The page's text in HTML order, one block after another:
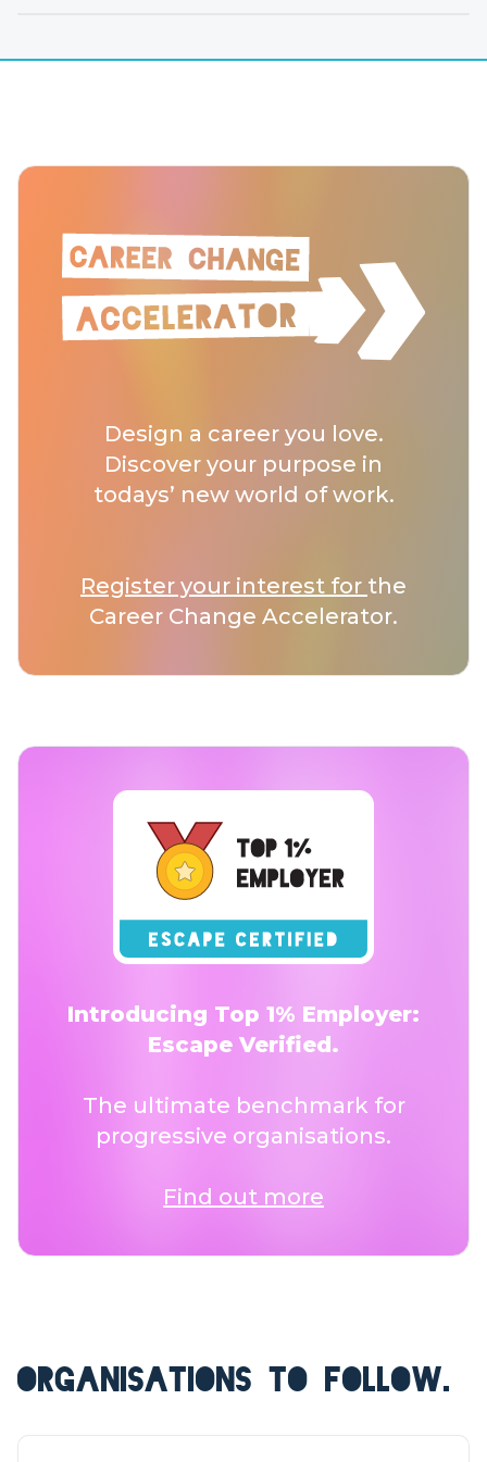
Design a career you love.
Discover your purpose in
todays’ new world of work.
Register your interest for the
Career Change Accelerator.
Introducing Top 1% Employer:
Escape Verified.
The ultimate benchmark for
progressive organisations.
Find out more
ORGANISATIONS TO FOLLOW.